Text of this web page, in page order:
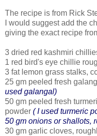
The recipe is from Rick
I would suggest add the
giving the exact recipe
3 dried red kashmiri
1 red bird's eye chillie
3 fat lemon grass stalks,
25 gm peeled fresh
used galangal)
50 gm peeled fresh
powder ( I used turmeric
50 gm onions or shallots,
30 gm garlic cloves,